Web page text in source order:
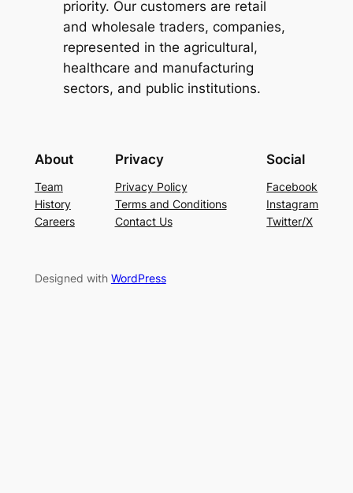
priority. Our customers are retail
and wholesale traders, companies,
represented in the agricultural,
healthcare and manufacturing
sectors, and public institutions.
About
Team
History
Careers
Privacy
Privacy Policy
Terms and Conditions
Contact Us
Social
Facebook
Instagram
Twitter/X
Designed with WordPress